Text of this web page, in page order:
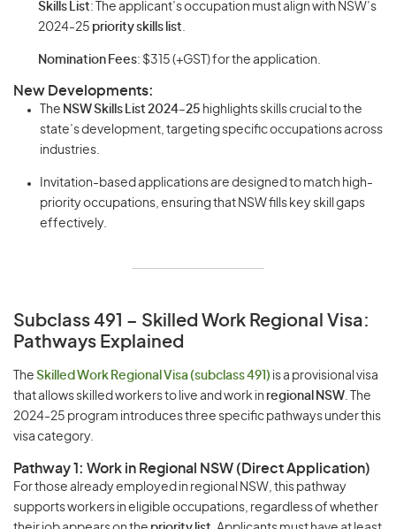
Skills List: The applicant’s occupation must align with NSW’s
2024-25 priority skills list.
Nomination Fees: $315 (+GST) for the application.
New Developments:
The NSW Skills List 2024-25 highlights skills crucial to the
state’s development, targeting specific occupations across
industries.
Invitation-based applications are designed to match high-
priority occupations, ensuring that NSW fills key skill gaps
effectively.
Subclass 491 – Skilled Work Regional Visa:
Pathways Explained
The Skilled Work Regional Visa (subclass 491) is a provisional visa
that allows skilled workers to live and work in regional NSW. The
2024-25 program introduces three specific pathways under this
visa category.
Pathway 1: Work in Regional NSW (Direct Application)
For those already employed in regional NSW, this pathway
supports workers in eligible occupations, regardless of whether